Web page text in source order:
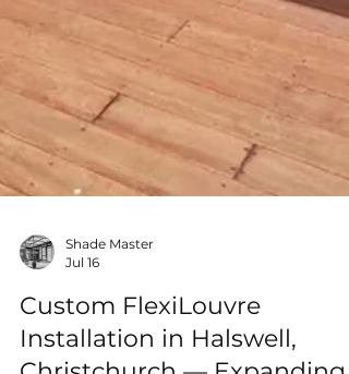
Shade Master
Jul 16